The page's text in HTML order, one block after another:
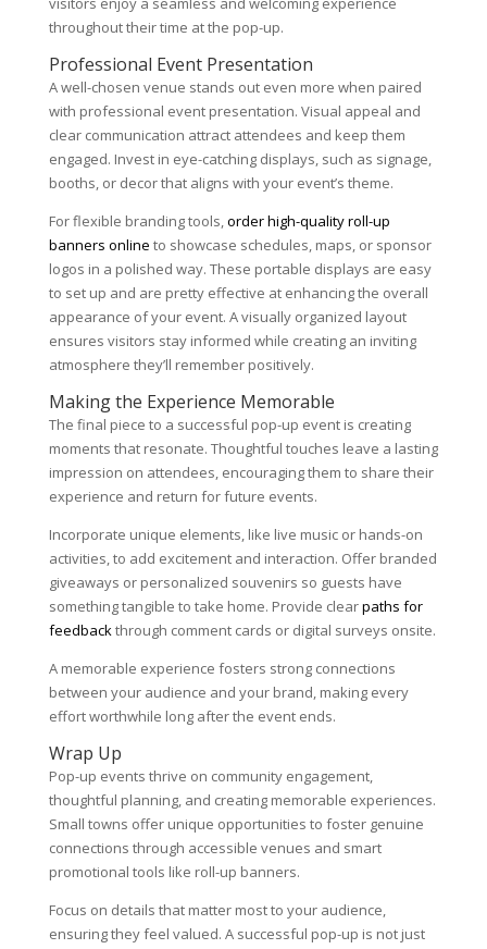
throughout their time at the pop-up.
Professional Event Presentation
A well-chosen venue stands out even more when paired
with professional event presentation. Visual appeal and
clear communication attract attendees and keep them
engaged. Invest in eye-catching displays, such as signage,
booths, or decor that aligns with your event’s theme.
For flexible branding tools,order high-quality roll-up
banners online to showcase schedules, maps, or sponsor
logos in a polished way. These portable displays are easy
to set up and are pretty effective at enhancing the overall
appearance of your event. A visually organized layout
ensures visitors stay informed while creating an inviting
atmosphere they’ll remember positively.
Making the Experience Memorable
The final piece to a successful pop-up event is creating
moments that resonate. Thoughtful touches leave a lasting
impression on attendees, encouraging them to share their
experience and return for future events.
Incorporate unique elements, like live music or hands-on
activities, to add excitement and interaction. Offer branded
giveaways or personalized souvenirs so guests have
something tangible to take home. Provide clearpaths for
feedbackthrough comment cards or digital surveys onsite.
A memorable experience fosters strong connections
between your audience and your brand, making every
effort worthwhile long after the event ends.
Wrap Up
Pop-up events thrive on community engagement,
thoughtful planning, and creating memorable experiences.
Small towns offer unique opportunities to foster genuine
connections through accessible venues and smart
promotional tools like roll-up banners.
Focus on details that matter most to your audience,
ensuring they feel valued. A successful pop-up is not just